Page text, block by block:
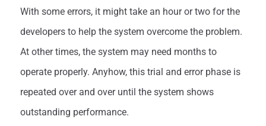
With some errors, it might take an hour or two for the
developers to help the system overcome the problem.
At other times, the system may need months to
operate properly. Anyhow, this trial and error phase is
repeated over and over until the system shows
outstanding performance.